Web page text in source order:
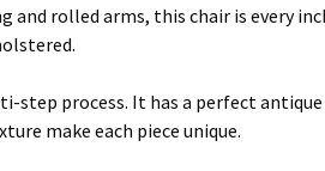
and rolled arms, this chair is every
step process. It has a perfect
make each piece unique.